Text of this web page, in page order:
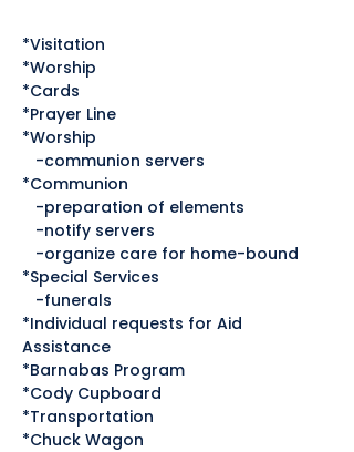
*Visitation
*Worship
*Cards
*Prayer Line
*Worship
-communion servers
*Communion
-preparation of elements
-notify servers
-organize care for home-bound
*Special Services
-funerals
*Individual requests for Aid
Assistance
*Barnabas Program
*Cody Cupboard
*Transportation
*Chuck Wagon